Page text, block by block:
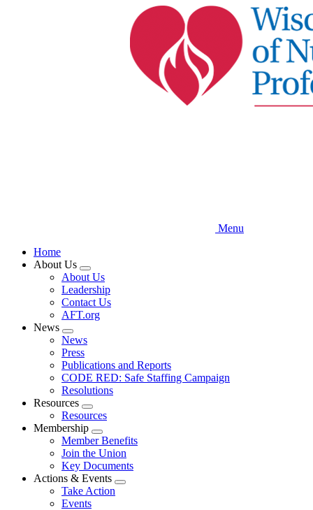
Menu
Home
About Us
Expand
menu
About Us
Leadership
Contact Us
AFT.org
News
Expand
menu
News
Press
Publications and Reports
CODE RED: Safe Staffing Campaign
Resolutions
Resources
Expand
menu
Resources
Membership
Expand
menu
Member Benefits
Join the Union
Key Documents
Actions & Events
Expand
Take Action
Events